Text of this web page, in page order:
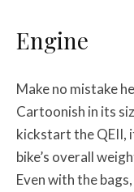
Engine
Make no mistake
Cartoonish in its
kickstart the QEII,
bike’s overall
Even with the